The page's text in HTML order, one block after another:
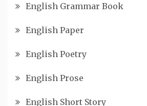
English Grammar Book
English Paper
English Poetry
English Prose
English Short Story